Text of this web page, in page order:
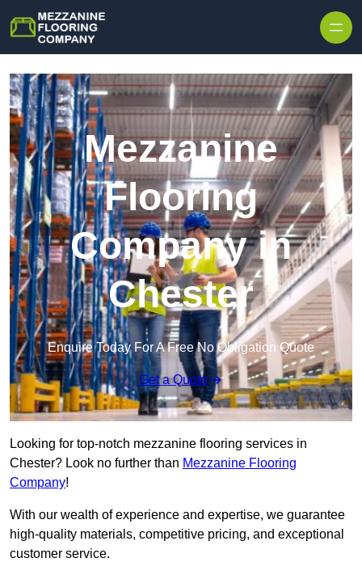
Mezzanine
Flooring
Company in
Chester
Enquire Today For A Free No Obligation Quote
Get a Quote
Looking for top-notch mezzanine flooring services in
Chester? Look no further than Mezzanine Flooring
Company!
With our wealth of experience and expertise, we guarantee
high-quality materials, competitive pricing, and exceptional
customer service.